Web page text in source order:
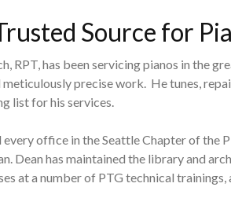
Source for
RPT, has been servicing pianos in the
meticulously precise work. He tunes,
list for his services.
every office in the Seattle Chapter of the
Dean has maintained the library and
at a number of PTG technical